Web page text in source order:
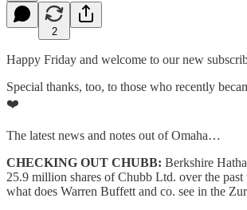
2
Happy Friday and welcome to our new
Special thanks, too, to those who recently
❤️
The latest news and notes out of Omaha…
CHECKING OUT CHUBB: Berkshire
25.9 million shares of Chubb Ltd. over the past
what does Warren Buffett and co. see in the